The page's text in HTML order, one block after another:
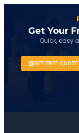
Get Your
Quick, easy
GET FREE QUOTE